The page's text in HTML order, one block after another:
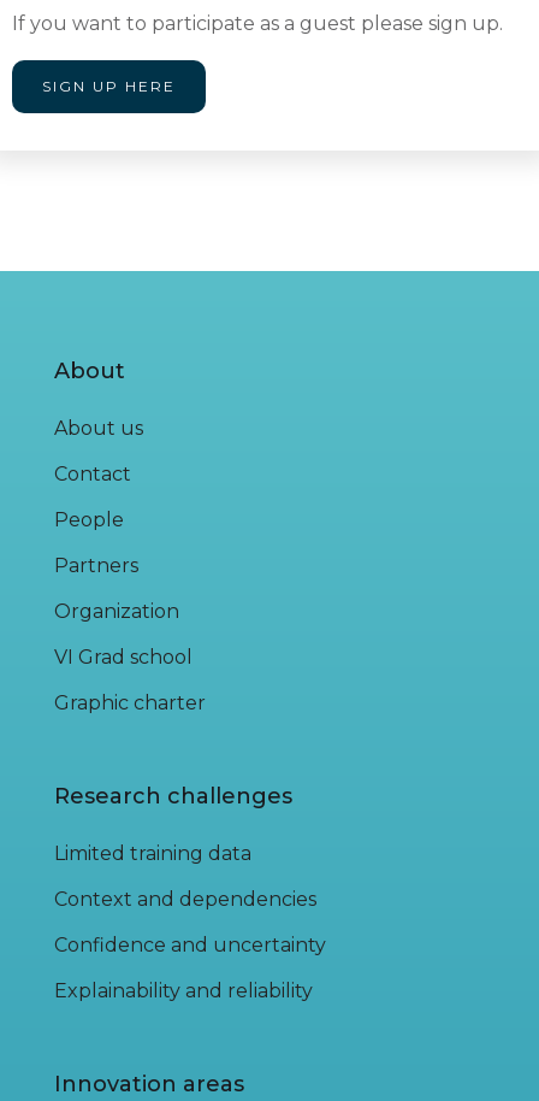
If you want to participate as a guest please sign up.
SIGN UP HERE
About
About us
Contact
People
Partners
Organization
VI Grad school
Graphic charter
Research challenges
Limited training data
Context and dependencies
Confidence and uncertainty
Explainability and reliability
Innovation areas